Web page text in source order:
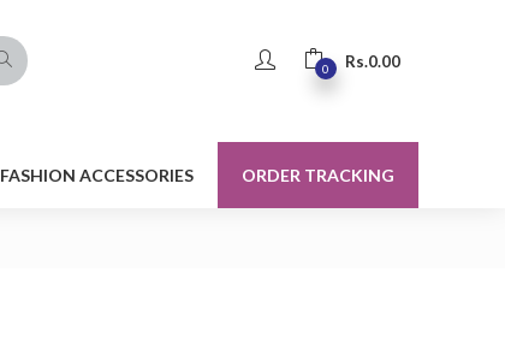
0 Rs.0.00
FASHION ACCESSORIES ORDER TRACKING